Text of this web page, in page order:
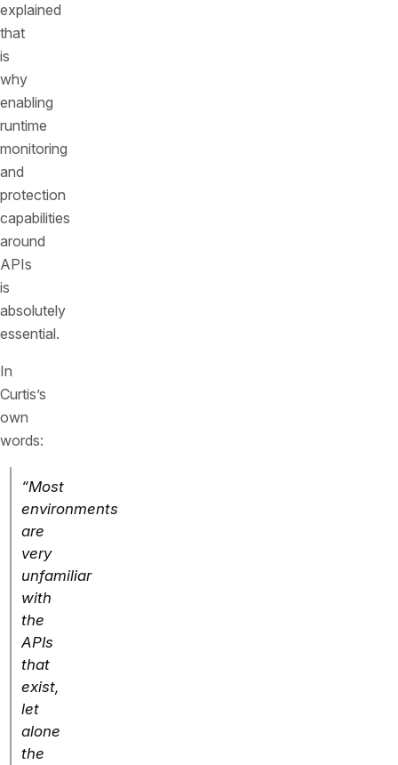
explained
that
is
why
enabling
runtime
monitoring
and
protection
capabilities
around
APIs
is
absolutely
essential.
In
Curtis’s
own
words:
“Most
environments
are
very
unfamiliar
with
the
APIs
that
exist,
let
alone
the